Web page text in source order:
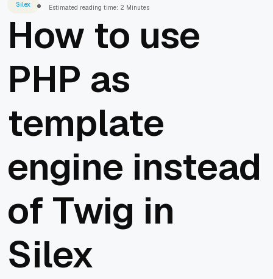
Silex Estimated reading time: 2 Minutes
How to use
PHP as
template
engine instead
of Twig in
Silex